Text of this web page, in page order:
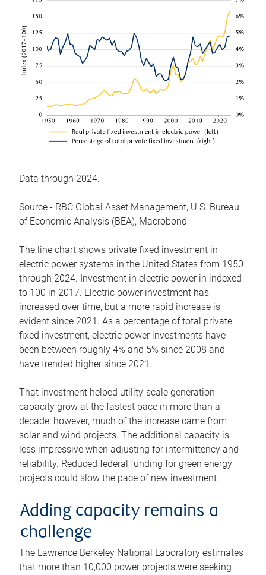
Data through 2024.
Source - RBC Global Asset Management, U.S. Bureau
of Economic Analysis (BEA), Macrobond
The line chart shows private fixed investment in
electric power systems in the United States from 1950
through 2024. Investment in electric power in indexed
to 100 in 2017. Electric power investment has
increased over time, but a more rapid increase is
evident since 2021. As a percentage of total private
fixed investment, electric power investments have
been between roughly 4% and 5% since 2008 and
have trended higher since 2021.
That investment helped utility-scale generation
capacity grow at the fastest pace in more than a
decade; however, much of the increase came from
solar and wind projects. The additional capacity is
less impressive when adjusting for intermittency and
reliability. Reduced federal funding for green energy
projects could slow the pace of new investment.
Adding capacity remains a
challenge
The Lawrence Berkeley National Laboratory estimates
that more than 10,000 power projects were seeking